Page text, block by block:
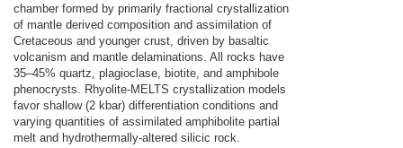
chamber formed by primarily fractional crystallization
of mantle derived composition and assimilation of
Cretaceous and younger crust, driven by basaltic
volcanism and mantle delaminations. All rocks have
35–45% quartz, plagioclase, biotite, and amphibole
phenocrysts. Rhyolite-MELTS crystallization models
favor shallow (2 kbar) differentiation conditions and
varying quantities of assimilated amphibolite partial
melt and hydrothermally-altered silicic rock.